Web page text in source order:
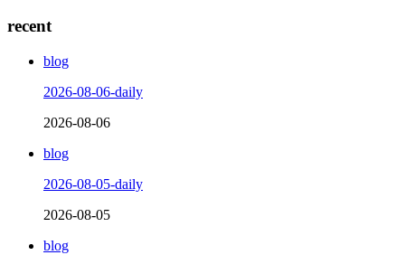
recent
blog
2026-08-06-daily
2026-08-06
blog
2026-08-05-daily
2026-08-05
blog